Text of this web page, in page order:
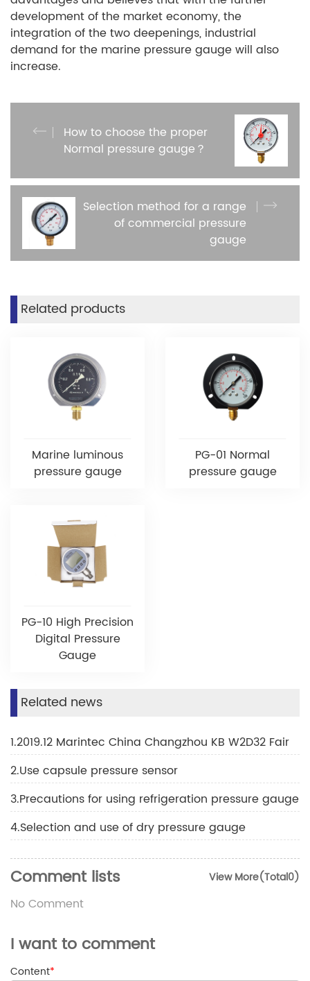
development of the market economy, the
integration of the two deepenings, industrial
demand for the marine pressure gauge will also
increase.
How to choose the proper
Normal pressure gauge？
Selection method for a range
of commercial pressure
gauge
Related products
Marine luminous
pressure gauge
PG-01 Normal
pressure gauge
PG-10 High Precision
Digital Pressure
Gauge
Related news
1.2019.12 Marintec China Changzhou KB W2D32 Fair
2.Use capsule pressure sensor
3.Precautions for using refrigeration pressure gauge
4.Selection and use of dry pressure gauge
View More(Total0)
Comment lists
No Comment
I want to comment
Content*